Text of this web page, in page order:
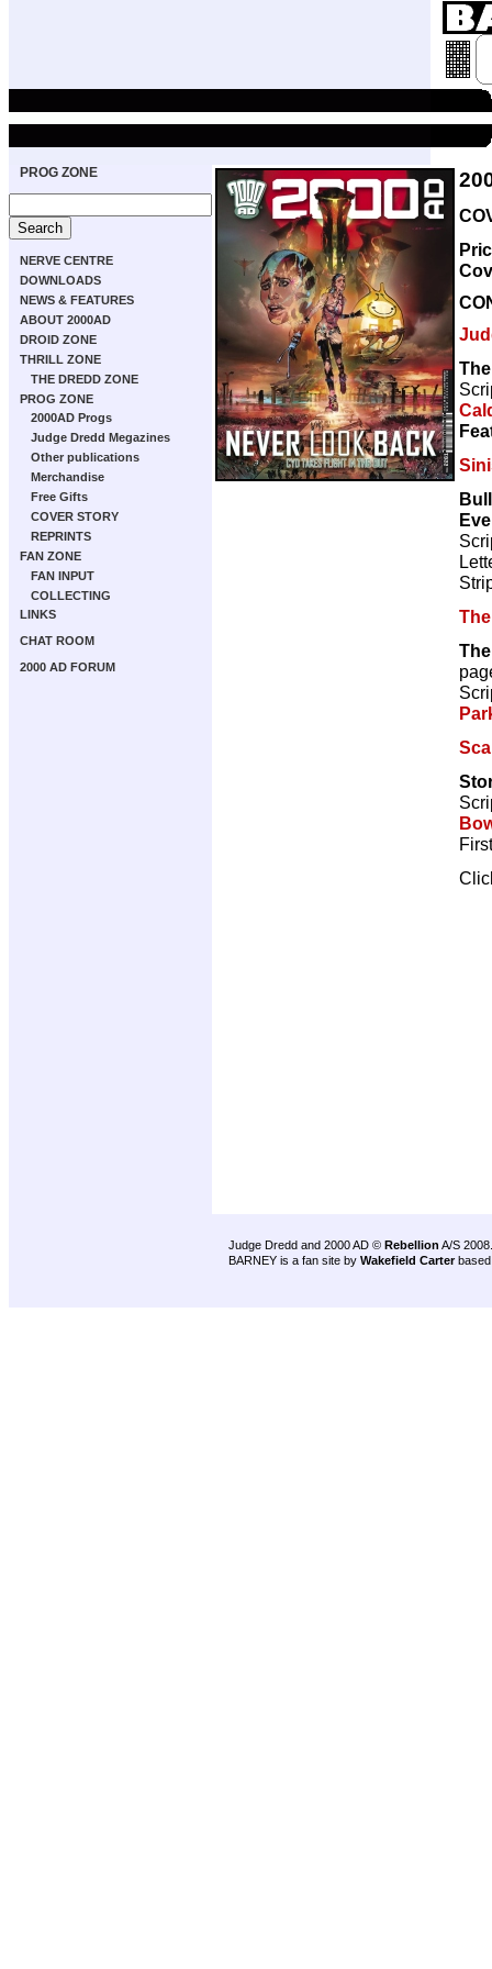
PROG ZONE
NERVE CENTRE
DOWNLOADS
NEWS & FEATURES
ABOUT 2000AD
DROID ZONE
THRILL ZONE
THE DREDD ZONE
PROG ZONE
2000AD Progs
Judge Dredd Megazines
Other publications
Merchandise
Free Gifts
COVER STORY
REPRINTS
FAN ZONE
FAN INPUT
COLLECTING
LINKS
CHAT ROOM
2000 AD FORUM
Judge Dredd and 2000 AD © Rebellion A/S 2008.
BARNEY is a fan site by Wakefield Carter